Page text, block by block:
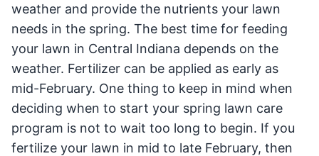
weather and provide the nutrients your lawn
needs in the spring. The best time for feeding
your lawn in Central Indiana depends on the
weather. Fertilizer can be applied as early as
mid-February. One thing to keep in mind when
deciding when to start your spring lawn care
program is not to wait too long to begin. If you
fertilize your lawn in mid to late February, then